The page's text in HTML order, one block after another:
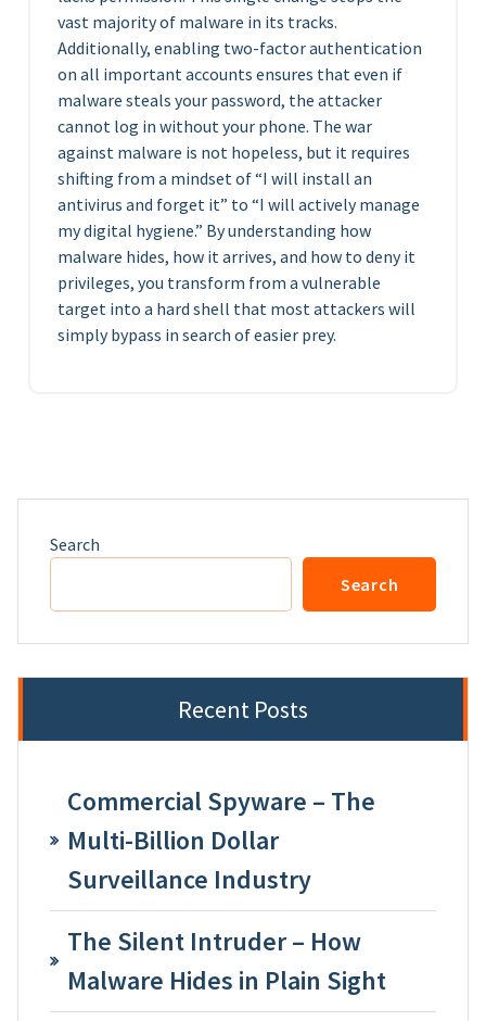
vast majority of malware in its tracks.
Additionally, enabling two-factor authentication
on all important accounts ensures that even if
malware steals your password, the attacker
cannot log in without your phone. The war
against malware is not hopeless, but it requires
shifting from a mindset of “I will install an
antivirus and forget it” to “I will actively manage
my digital hygiene.” By understanding how
malware hides, how it arrives, and how to deny it
privileges, you transform from a vulnerable
target into a hard shell that most attackers will
simply bypass in search of easier prey.
Search
Search
Recent Posts
Commercial Spyware – The
Multi-Billion Dollar
Surveillance Industry
The Silent Intruder – How
Malware Hides in Plain Sight